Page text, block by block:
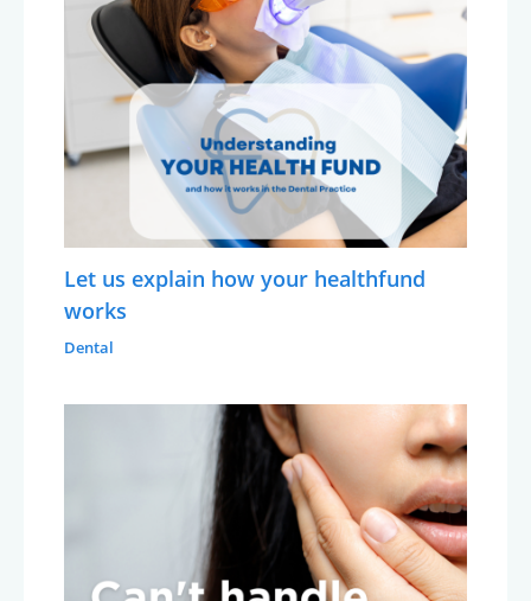
Let us explain how your healthfund
works
Dental